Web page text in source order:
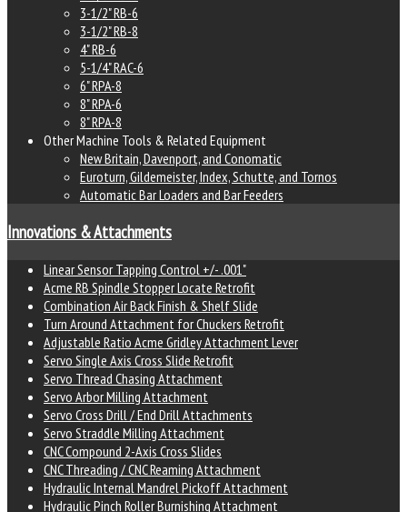
3-1/2" RB-6
3-1/2" RB-8
4" RB-6
5-1/4" RAC-6
6" RPA-8
8" RPA-6
8" RPA-8
Other Machine Tools & Related Equipment
New Britain, Davenport, and Conomatic
Euroturn, Gildemeister, Index, Schutte, and Tornos
Automatic Bar Loaders and Bar Feeders
Innovations & Attachments
Linear Sensor Tapping Control +/- .001"
Acme RB Spindle Stopper Locate Retrofit
Combination Air Back Finish & Shelf Slide
Turn Around Attachment for Chuckers Retrofit
Adjustable Ratio Acme Gridley Attachment Lever
Servo Single Axis Cross Slide Retrofit
Servo Thread Chasing Attachment
Servo Arbor Milling Attachment
Servo Cross Drill / End Drill Attachments
Servo Straddle Milling Attachment
CNC Compound 2-Axis Cross Slides
CNC Threading / CNC Reaming Attachment
Hydraulic Internal Mandrel Pickoff Attachment
Hydraulic Pinch Roller Burnishing Attachment